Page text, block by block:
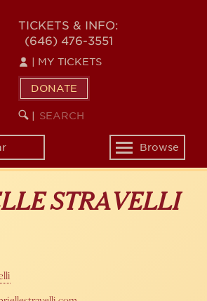
TICKETS & INFO:
(646) 476-3551
MY TICKETS
DONATE
SEARCH
KEYWORD
Toggle
navigation
Browse
STRAVELLI